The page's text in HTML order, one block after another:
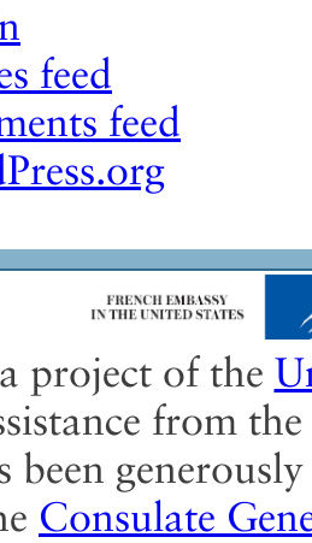
feed
feed
project of the
from the
been
Consulate